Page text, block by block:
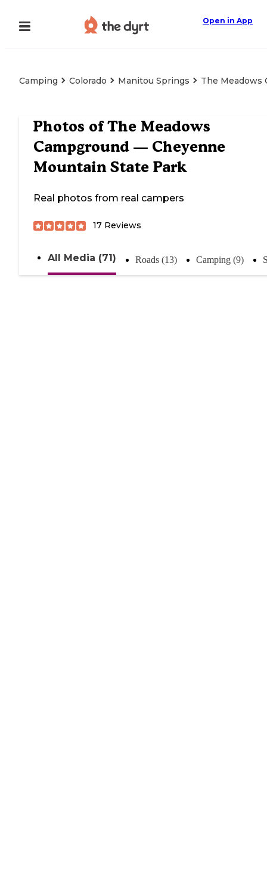
Open in App
Camping Colorado Manitou Springs The Meadows
Photos ofThe Meadows
Campground — Cheyenne
Mountain State Park
Real photos from real campers
17 Reviews
All Media (71) Roads (13) Camping (9)